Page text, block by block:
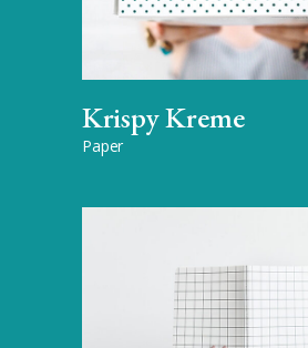
Krispy Kreme
Paper